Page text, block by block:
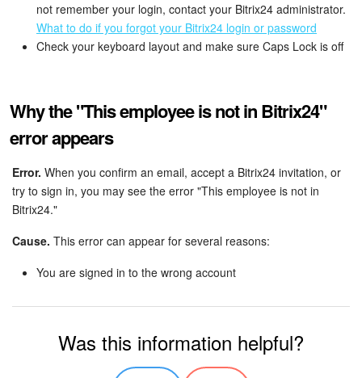
not remember your login, contact your Bitrix24 administrator.
What to do if you forgot your Bitrix24 login or password
Check your keyboard layout and make sure Caps Lock is off
Why the "This employee is not in Bitrix24"
error appears
Error. When you confirm an email, accept a Bitrix24 invitation, or
try to sign in, you may see the error "This employee is not in
Bitrix24."
Cause. This error can appear for several reasons:
You are signed in to the wrong account
Was this information helpful?